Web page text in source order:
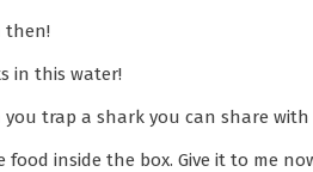
then!
in this water!
you trap a shark you can share
food inside the box. Give it to me